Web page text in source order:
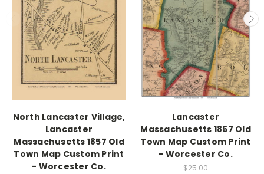
North Lancaster Village,
Lancaster
Massachusetts 1857 Old
Town Map Custom Print
- Worcester Co.
Lancaster
Massachusetts 1857 Old
Town Map Custom Print
- Worcester Co.
$25.00